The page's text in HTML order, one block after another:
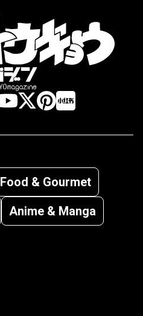
Food & Gourmet
Anime & Manga